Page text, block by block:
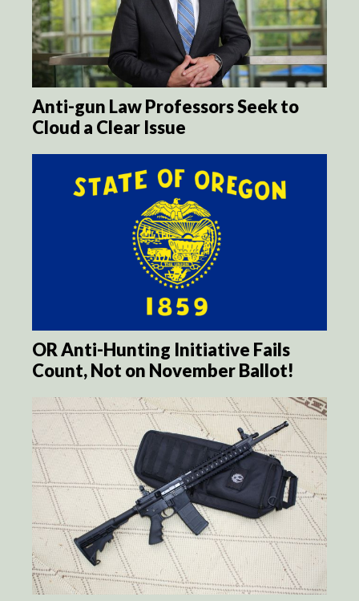
Anti-gun Law Professors Seek to
Cloud a Clear Issue
OR Anti-Hunting Initiative Fails
Count, Not on November Ballot!